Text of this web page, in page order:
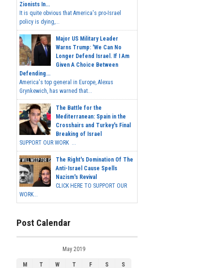
Zionists In...
It is quite obvious that America's pro-Israel
policy is dying,...
Major US Military Leader
Warns Trump: 'We Can No
Longer Defend Israel. If I Am
Given A Choice Between
Defending...
America's top general in Europe, Alexus
Grynkewich, has warned that...
The Battle for the
Mediterranean: Spain in the
Crosshairs and Turkey's Final
Breaking of Israel
SUPPORT OUR WORK ...
The Right's Domination Of The
Anti-Israel Cause Spells
Nazism's Revival
CLICK HERE TO SUPPORT OUR
WORK...
Post Calendar
May 2019
M T W T F S
S